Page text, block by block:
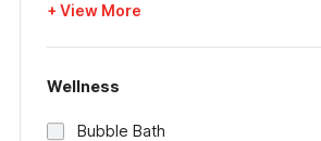
+ View More
Wellness
Bubble Bath